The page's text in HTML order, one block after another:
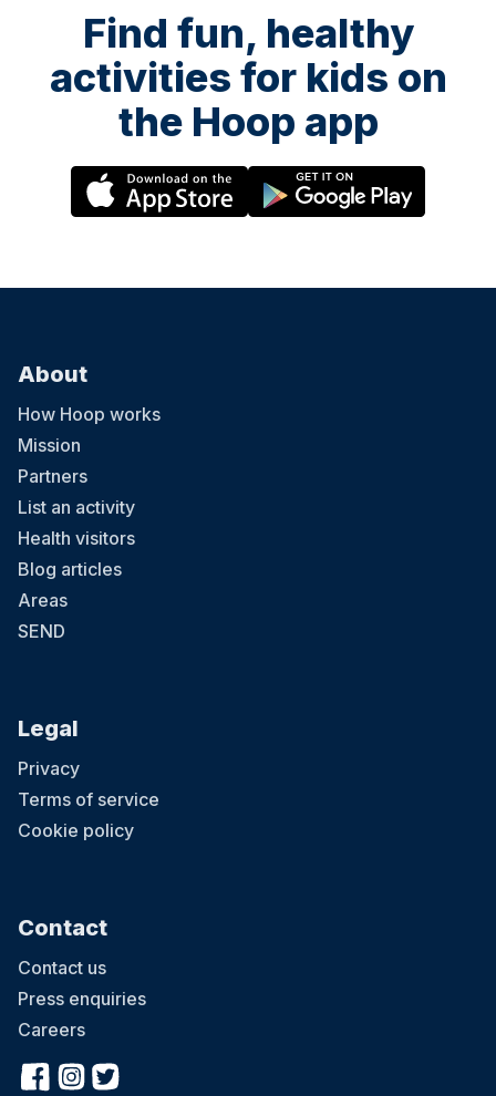
Find fun, healthy
activities for kids on
the Hoop app
About
How Hoop works
Mission
Partners
List an activity
Health visitors
Blog articles
Areas
SEND
Legal
Privacy
Terms of service
Cookie policy
Contact
Contact us
Press enquiries
Careers